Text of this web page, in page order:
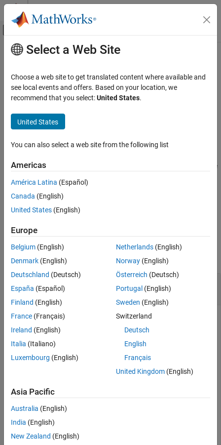
Skip to content
Off-Canvas Navigation Menu Toggle
Documentation Home
View and Analyze Simulation Results
Simulink.sdi.resetRunNamingRule
ON THIS PAGE
Description
Version History
See Also
Main Content
Simulink.sdi.resetRunNamingRule
Revert the Simulation Data Inspector run naming rule to default
Syntax
Description
Simulink.sdi.resetRunNamingRule
resets the run naming rule the
through simulating a Simulink
<run_index>: <model_name>'
Examples
collapse all
Modify Then Reset Simulation Data Inspector
Run Naming Rule
Set the Simulation Data Inspector run naming rule such that it
displays the model name followed by the run number.
Simulink.sdi.setRunNamingRule( "<model_name> Run
default.
Simulink.sdi.resetRunNamingRule
Check that the default run naming rule has been restored.
Select a Web Site
Choose a web site to get translated content where available and
see local events and offers. Based on your location, we
recommend that you select:United States.
United States
You can also select a web site from the following list
Americas
América Latina (Español)
Canada (English)
United States (English)
Europe
Belgium (English)
Denmark (English)
Deutschland (Deutsch)
España (Español)
Finland (English)
France (Français)
Ireland (English)
Italia (Italiano)
Luxembourg (English)
Netherlands(English)
Norway(English)
Österreich (Deutsch)
Portugal (English)
Sweden (English)
Switzerland
Deutsch
English
Français
United Kingdom(English)
Asia Pacific
Australia (English)
India (English)
New Zealand (English)